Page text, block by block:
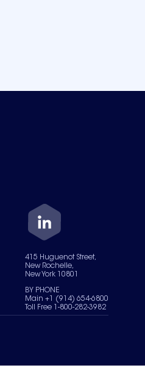
415 Huguenot Street,
New Rochelle,
New York 10801
BY PHONE
Main +1 (914) 654-6800
Toll Free 1-800-282-3982